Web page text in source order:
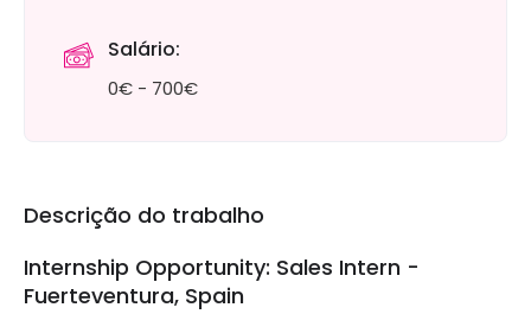
Salário:
0€ - 700€
Descrição do trabalho
Internship Opportunity: Sales Intern -
Fuerteventura, Spain